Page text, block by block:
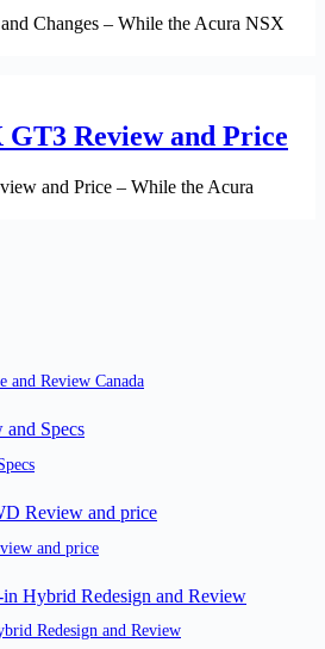
Changes – While the Acura NSX
GT3 Review and Price
and Price – While the Acura
and Review Canada
and price
Redesign and Review